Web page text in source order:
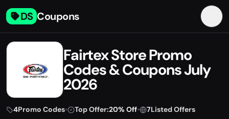
DS Coupons
Fairtex Store Promo
Codes & Coupons July
2026
4Promo Codes• Top Offer:20% Off• 7Listed Offers